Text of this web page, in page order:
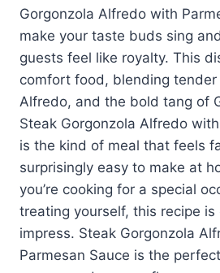
Gorgonzola Alfredo with
make your taste buds sing
guests feel like royalty. This
comfort food, blending
Alfredo, and the bold tang of
Steak Gorgonzola Alfredo
is the kind of meal that feels
surprisingly easy to make at
you’re cooking for a special
treating yourself, this recipe
impress. Steak Gorgonzola
Parmesan Sauce is the